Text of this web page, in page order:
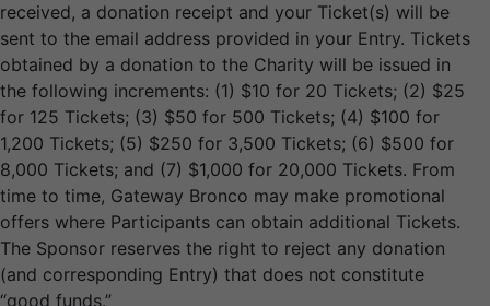
received, a donation receipt and your Ticket(s) will be
sent to the email address provided in your Entry. Tickets
obtained by a donation to the Charity will be issued in
the following increments: (1) $10 for 20 Tickets; (2) $25
for 125 Tickets; (3) $50 for 500 Tickets; (4) $100 for
1,200 Tickets; (5) $250 for 3,500 Tickets; (6) $500 for
8,000 Tickets; and (7) $1,000 for 20,000 Tickets. From
time to time, Gateway Bronco may make promotional
offers where Participants can obtain additional Tickets.
The Sponsor reserves the right to reject any donation
(and corresponding Entry) that does not constitute
“good funds.”